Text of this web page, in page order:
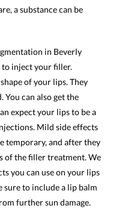
a substance can be
in Beverly
to inject your filler.
of your lips. They
You can also get the
expect your lips to be a
Mild side effects
temporary, and after they
of the filler treatment. We
you can use on your lips
sure to include a lip balm
further sun damage.